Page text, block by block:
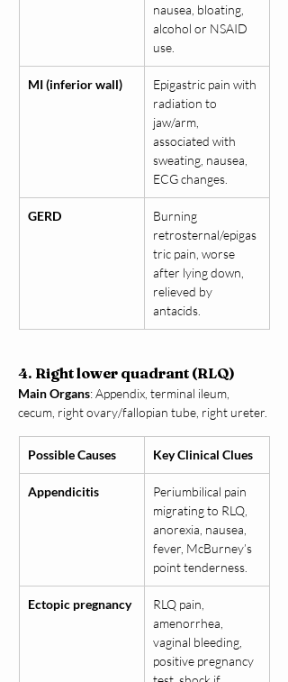
nausea, bloating,
alcohol or NSAID
use.
MI (inferior wall)
Epigastric pain with
radiation to
jaw/arm,
associated with
sweating, nausea,
ECG changes.
GERD
Burning
retrosternal/epigas
tric pain, worse
after lying down,
relieved by
antacids.
4. Right lower quadrant (RLQ)
Main Organs: Appendix, terminal ileum,
cecum, right ovary/fallopian tube, right ureter.
Possible Causes Key Clinical Clues
Appendicitis
Periumbilical pain
migrating to RLQ,
anorexia, nausea,
fever, McBurney’s
point tenderness.
Ectopic pregnancy
RLQ pain,
amenorrhea,
vaginal bleeding,
positive pregnancy